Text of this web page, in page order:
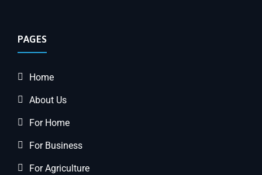
PAGES
Home
About Us
For Home
For Business
For Agriculture